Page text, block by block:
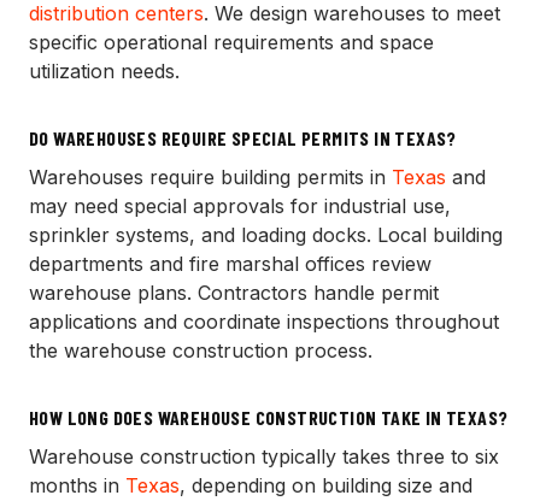
distribution centers. We design warehouses to meet
specific operational requirements and space
utilization needs.
DO WAREHOUSES REQUIRE SPECIAL PERMITS IN TEXAS?
Warehouses require building permits in Texas and
may need special approvals for industrial use,
sprinkler systems, and loading docks. Local building
departments and fire marshal offices review
warehouse plans. Contractors handle permit
applications and coordinate inspections throughout
the warehouse construction process.
HOW LONG DOES WAREHOUSE CONSTRUCTION TAKE IN TEXAS?
Warehouse construction typically takes three to six
months in Texas, depending on building size and